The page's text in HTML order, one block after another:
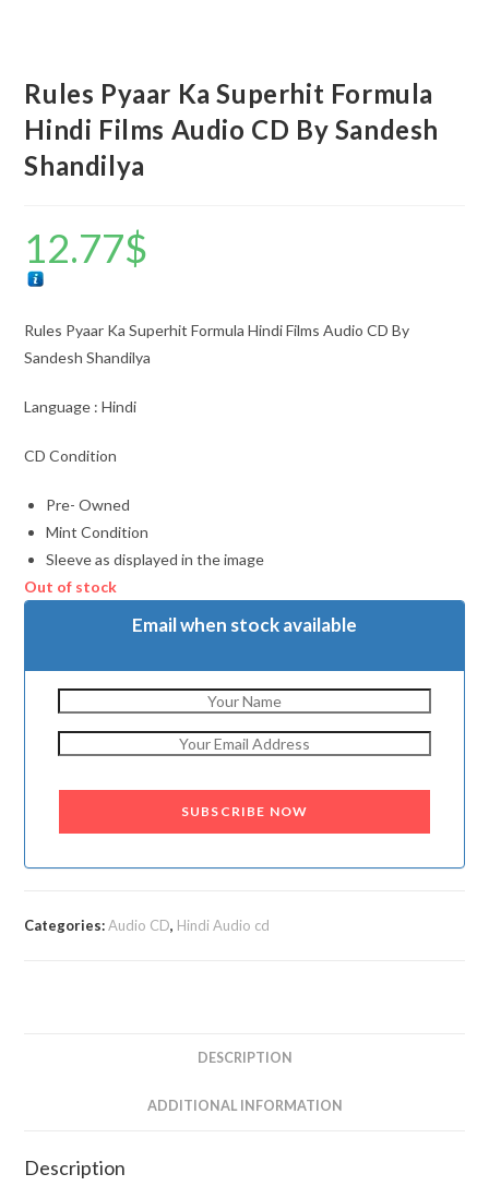
Rules Pyaar Ka Superhit Formula
Hindi Films Audio CD By Sandesh
Shandilya
12.77$
Rules Pyaar Ka Superhit Formula Hindi Films Audio CD By
Sandesh Shandilya
Language : Hindi
CD Condition
Pre- Owned
Mint Condition
Sleeve as displayed in the image
Out of stock
Email when stock available
SUBSCRIBE NOW
Categories:Audio CD, Hindi Audio cd
DESCRIPTION
ADDITIONAL INFORMATION
Description